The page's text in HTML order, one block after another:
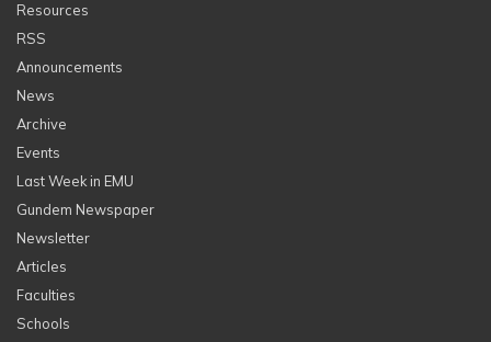
Resources
RSS
Announcements
News
Archive
Events
Last Week in EMU
Gundem Newspaper
Newsletter
Articles
Faculties
Schools